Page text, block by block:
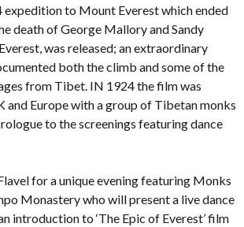
expedition to Mount Everest which ended
death of George Mallory and Sandy
was released; an extraordinary
both the climb and some of the
from Tibet. IN 1924 the film was
and Europe with a group of Tibetan monks
to the screenings featuring dance
for a unique evening featuring Monks
Monastery who will present a live dance
introduction to ‘The Epic of Everest’ film